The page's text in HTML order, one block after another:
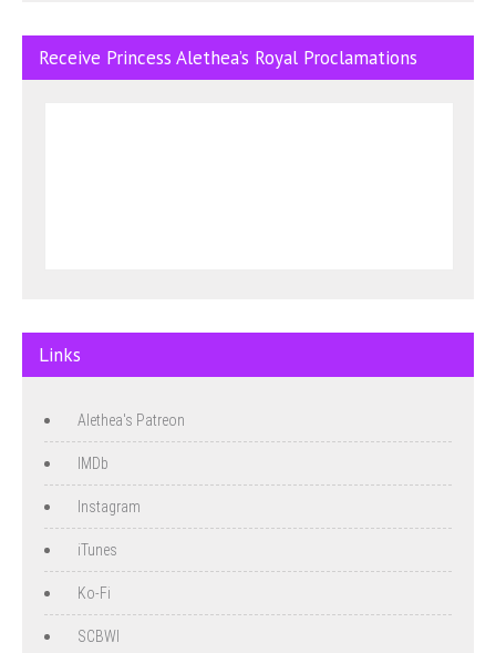
Receive Princess Alethea’s Royal Proclamations
Links
Alethea's Patreon
IMDb
Instagram
iTunes
Ko-Fi
SCBWI